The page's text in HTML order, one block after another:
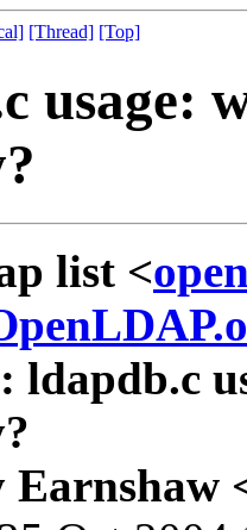
[Thread] [Top]
usage:
list <
ldapdb.c
Earnshaw